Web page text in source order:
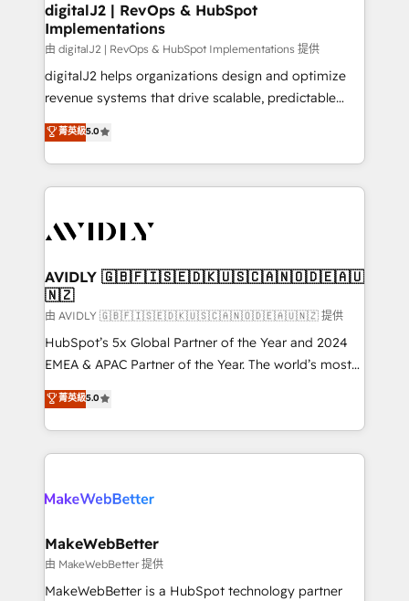
digitalJ2 | RevOps & HubSpot
Implementations
由 digitalJ2 | RevOps & HubSpot Implementations 提供
digitalJ2 helps organizations design and optimize
revenue systems that drive scalable, predictable
growth. As a triple-accredited HubSpot Solutions
Partner, we specialize in both strategic RevOps
planning and hands-on technical execution - building
the operational foundation companies need to
Healthcare - Financial Services - Managed IT (MSP) -
we help: ✔️ Full HubSpot implementations and portal
optimization ✔️ Data migrations, CRM architecture,
and reporting foundations ✔️ Custom integrations
and workflow automation ✔️ User adoption
programs, training, and enablement Through project-
partnerships, we guide organizations through the
revenue maturity model - delivering the right
grows.
菁英級5.0
AVIDLY 🇬🇧🇫🇮🇸🇪🇩🇰🇺🇸🇨🇦🇳🇴🇩🇪🇦🇺
🇳🇿
由 AVIDLY 🇬🇧🇫🇮🇸🇪🇩🇰🇺🇸🇨🇦🇳🇴🇩🇪🇦🇺🇳🇿 提供
HubSpot’s 5x Global Partner of the Year and 2024
EMEA & APAC Partner of the Year. The world’s most
experienced and fully accredited HubSpot Solutions
Partner. 🚀 With 2,750+ HubSpot projects delivered
and 370+ specialists across EMEA, APAC and NAM,
we de-risk complex CRM programmes and
multi-region migrations to AI-powered automation,
scale. 🏆 HubSpot’s CEO called us “the partner of the
future.” Others agree it is proof of trust built through
measurable impact.
菁英級5.0
MakeWebBetter
由 MakeWebBetter 提供
MakeWebBetter is a HubSpot technology partner